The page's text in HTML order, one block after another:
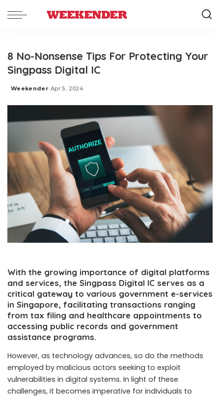
8 No-Nonsense Tips For Protecting Your
Singpass Digital IC
Posted
Weekender Apr 5, 2024
With the growing importance of digital platforms
and services, the Singpass Digital IC serves as a
critical gateway to various government e-services
in Singapore, facilitating transactions ranging
from tax filing and healthcare appointments to
accessing public records and government
assistance programs.
However, as technology advances, so do the methods
employed by malicious actors seeking to exploit
vulnerabilities in digital systems. In light of these
challenges, it becomes imperative for individuals to